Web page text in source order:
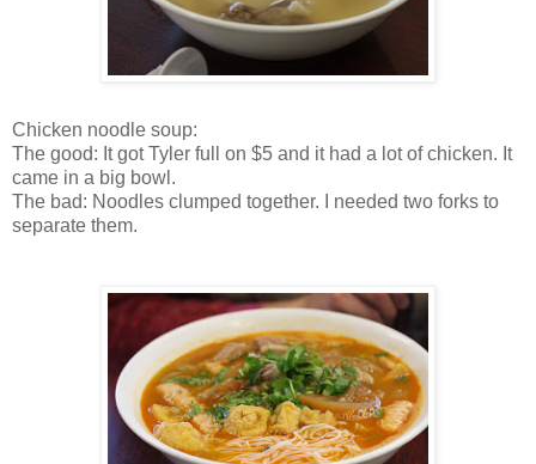
Chicken noodle soup:
The good: It got Tyler full on $5 and it had a lot of chicken. It
came in a big bowl.
The bad: Noodles clumped together. I needed two forks to
separate them.